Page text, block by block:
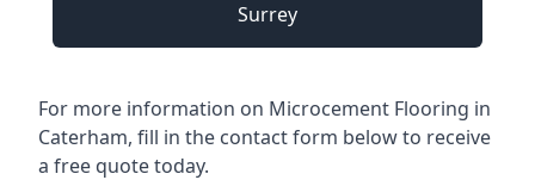
Surrey
For more information on Microcement Flooring in
Caterham, fill in the contact form below to receive
a free quote today.